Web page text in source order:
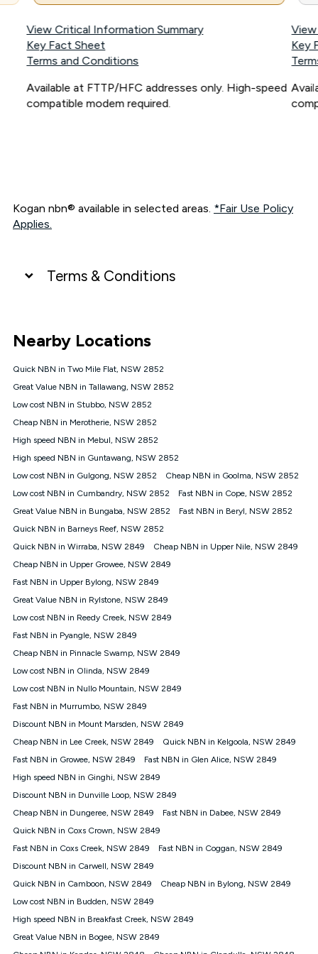
View Critical Information Summary
Key Fact Sheet
Terms and Conditions
Available at FTTP/HFC addresses only. High-speed
compatible modem required.
Key
Kogan nbn® available in selected areas. *Fair Use Policy
Applies.
Terms & Conditions
connected, network coverage and your location. Fair Use
Policy applies see
NBN
Offers
⁼Offer extended. Discount available to approved new Kogan
nbn® customers subject to a service qualification check
1000, Kogan Platinum nbn® 750, Kogan Gold Plus nbn® 500,
Kogan Gold nbn® 100, Kogan Silver nbn® 50 or Kogan Bronze
nbn® 25 month-to-month plan. Discount is applied months 1
until month 12 (inclusive) if you remain continuously
connected ('Discount Period'). Applied as a recurring monthly
credit. If you cancel your Kogan nbn® service during the
will be forfeited. Offer available until withdrawn. Kogan
Internet has the right to extend, change, or withdraw the offer
at any time. Minimum monthly spend is $58.90 (Bronze nbn®
$69.90 (Silver nbn® Home Standard Discount offer for 12
months, $80.90 thereafter), $69.90 (Gold nbn® Home Fast &
$85.90 thereafter), $84.90 (Platinum nbn® Home Fast
Discount offer for 12 months, $94.90 thereafter) & $94.90
(Diamond nbn® Home Fast Discount offer for 12 months,
based on current pricing which may change over time.
¹Kogan Internet Price Pledge: To claim under the Kogan
Internet nbn® Price Pledge, you must submit the request
through the online form. The comparison must be of the actual
from an approved major telco only: Telstra, TPG, Optus, Dodo,
iiNet, iPrimus, Internode; Has identical inclusions such as
12/1, 25/5, 50/20, 100/20, 500/50, 750/50, 1000/100); is a
month-to-month offer (not a long term contract); has no exit
fees; is not a contingent price that is only accessible if you also
advertised market offer available at the same time and not a
targeted promotion. You must stay connected to Kogan
under Kogan Internet's nbn® Price Pledge. If you qualify for
and validly claim the Kogan Internet nbn® Price Pledge, you
will be issued with a Kogan.com voucher for the value of
price you paid and the monthly price of the valid offer you
submitted. The Kogan Internet voucher will be valid for 3
Nearby Locations
Quick NBN in Two Mile Flat, NSW 2852
Great Value NBN in Tallawang, NSW 2852
Low cost NBN in Stubbo, NSW 2852
Cheap NBN in Merotherie, NSW 2852
High speed NBN in Mebul, NSW 2852
High speed NBN in Guntawang, NSW 2852
Low cost NBN in Gulgong, NSW 2852
Cheap NBN in Goolma, NSW 2852
Low cost NBN in Cumbandry, NSW 2852
Fast NBN in Cope, NSW 2852
Great Value NBN in Bungaba, NSW 2852
Fast NBN in Beryl, NSW 2852
Quick NBN in Barneys Reef, NSW 2852
Quick NBN in Wirraba, NSW 2849
Cheap NBN in Upper Nile, NSW 2849
Cheap NBN in Upper Growee, NSW 2849
Fast NBN in Upper Bylong, NSW 2849
Great Value NBN in Rylstone, NSW 2849
Low cost NBN in Reedy Creek, NSW 2849
Fast NBN in Pyangle, NSW 2849
Cheap NBN in Pinnacle Swamp, NSW 2849
Low cost NBN in Olinda, NSW 2849
Low cost NBN in Nullo Mountain, NSW 2849
Fast NBN in Murrumbo, NSW 2849
Discount NBN in Mount Marsden, NSW 2849
Cheap NBN in Lee Creek, NSW 2849
Quick NBN in Kelgoola, NSW 2849
Fast NBN in Growee, NSW 2849
Fast NBN in Glen Alice, NSW 2849
High speed NBN in Ginghi, NSW 2849
Discount NBN in Dunville Loop, NSW 2849
Cheap NBN in Dungeree, NSW 2849
Fast NBN in Dabee, NSW 2849
Quick NBN in Coxs Crown, NSW 2849
Fast NBN in Coxs Creek, NSW 2849
Fast NBN in Coggan, NSW 2849
Discount NBN in Carwell, NSW 2849
Quick NBN in Camboon, NSW 2849
Cheap NBN in Bylong, NSW 2849
Low cost NBN in Budden, NSW 2849
High speed NBN in Breakfast Creek, NSW 2849
Great Value NBN in Bogee, NSW 2849